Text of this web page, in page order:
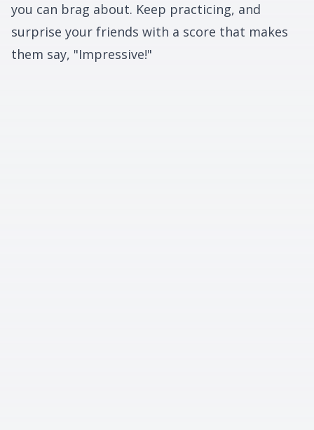
you can brag about. Keep practicing, and
surprise your friends with a score that makes
them say, "Impressive!"